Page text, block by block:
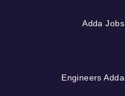
Adda Jobs
Engineers Adda